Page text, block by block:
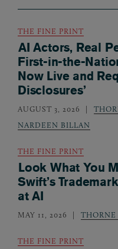
THE FINE PRINT
AI Actors, Real
First-in-the-
Now Live and
Disclosures’
AUGUST 3, 2026
NARDEEN BILLAN
THE FINE PRINT
Look What You
Swift’s
at AI
MAY 11, 2026
THE FINE PRINT